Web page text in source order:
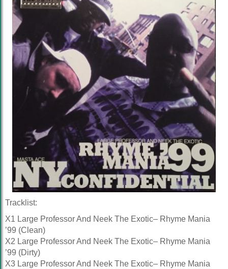
Tracklist:
X1 Large Professor And Neek The Exotic– Rhyme Mania
’99 (Clean)
X2 Large Professor And Neek The Exotic– Rhyme Mania
’99 (Dirty)
X3 Large Professor And Neek The Exotic– Rhyme Mania